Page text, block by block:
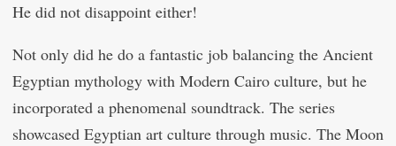
He did not disappoint either!
Not only did he do a fantastic job balancing the Ancient
Egyptian mythology with Modern Cairo culture, but he
incorporated a phenomenal soundtrack. The series
showcased Egyptian art culture through music. The Moon